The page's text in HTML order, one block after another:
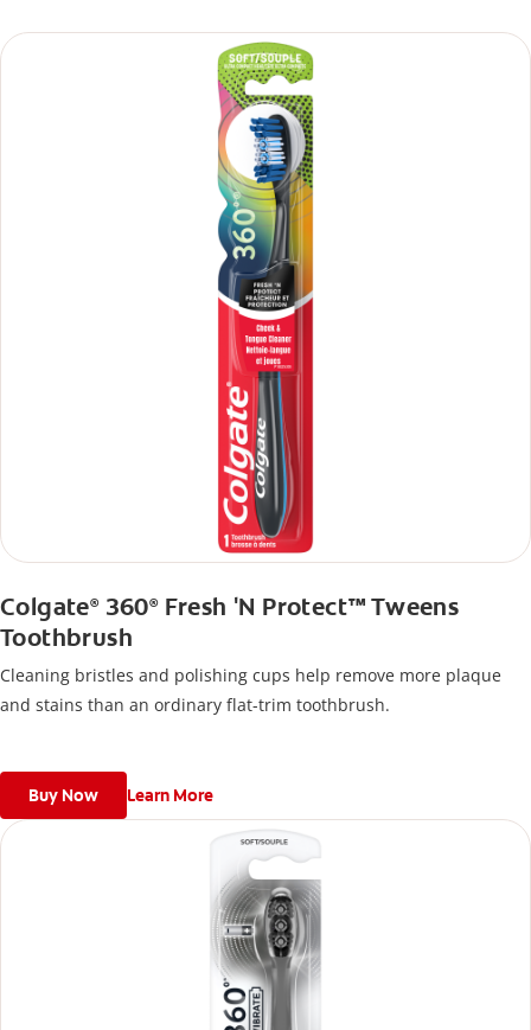
Colgate®360®Fresh 'N Protect™ Tweens
Toothbrush
Cleaning bristles and polishing cups help remove more plaque
and stains than an ordinary flat-trim toothbrush.
Buy Now Learn More